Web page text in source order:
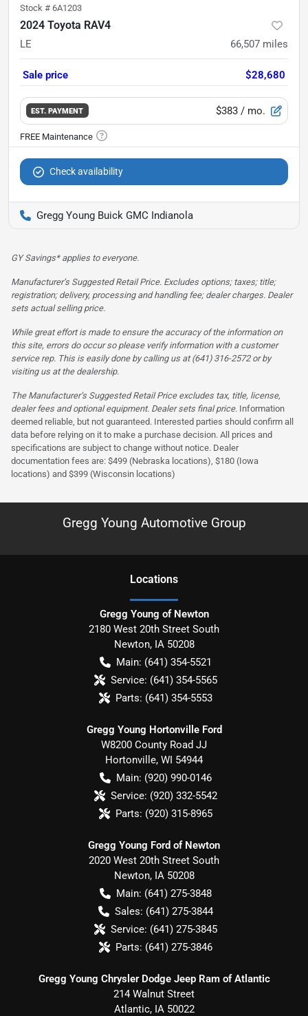
Stock # 6A1203
2024 Toyota RAV4
LE 66,507 miles
Sale price $28,680
EST. PAYMENT $383 / mo.
Check availability
Gregg Young Buick GMC Indianola
GY Savings* applies to everyone.
Manufacturer’s Suggested Retail Price. Excludes options; taxes; title;
registration; delivery, processing and handling fee; dealer charges. Dealer
sets actual selling price.
While great effort is made to ensure the accuracy of the information on
this site, errors do occur so please verify information with a customer
service rep. This is easily done by calling us at (641) 316-2572 or by
visiting us at the dealership.
The Manufacturer’s Suggested Retail Price excludes tax, title, license,
dealer fees and optional equipment. Dealer sets final price. Information
deemed reliable, but not guaranteed. Interested parties should confirm all
data before relying on it to make a purchase decision. All prices and
specifications are subject to change without notice. Dealer
documentation fees are: $499 (Nebraska locations), $180 (Iowa
locations) and $399 (Wisconsin locations)
Gregg Young Automotive Group
Locations
Gregg Young of Newton
2180 West 20th Street South
Newton, IA 50208
Main: (641) 354-5521
Service: (641) 354-5565
Parts: (641) 354-5553
Gregg Young Hortonville Ford
W8200 County Road JJ
Hortonville, WI 54944
Main: (920) 990-0146
Service: (920) 332-5542
Parts: (920) 315-8965
Gregg Young Ford of Newton
2020 West 20th Street South
Newton, IA 50208
Main: (641) 275-3848
Sales: (641) 275-3844
Service: (641) 275-3845
Parts: (641) 275-3846
Gregg Young Chrysler Dodge Jeep Ram of Atlantic
214 Walnut Street
Atlantic, IA 50022